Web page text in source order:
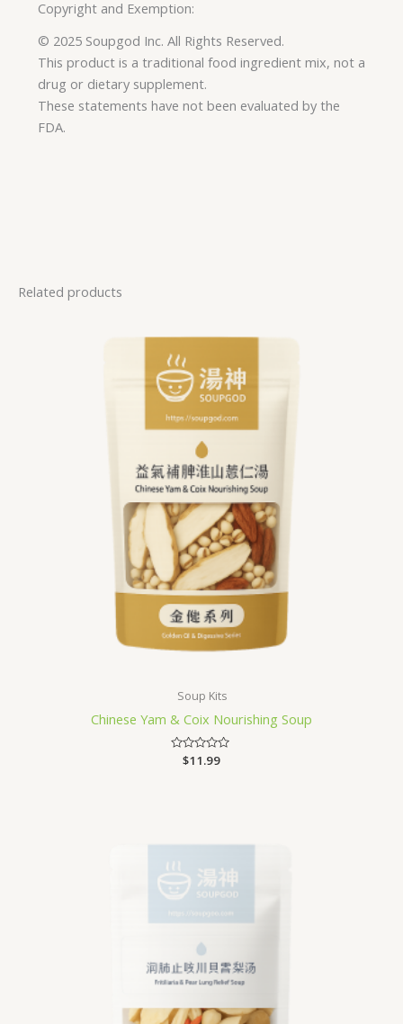
Copyright and Exemption:
© 2025 Soupgod Inc. All Rights Reserved.
This product is a traditional food ingredient mix, not a
drug or dietary supplement.
These statements have not been evaluated by the
FDA.
Related products
Soup Kits
Chinese Yam & Coix Nourishing Soup
Rated
$11.99